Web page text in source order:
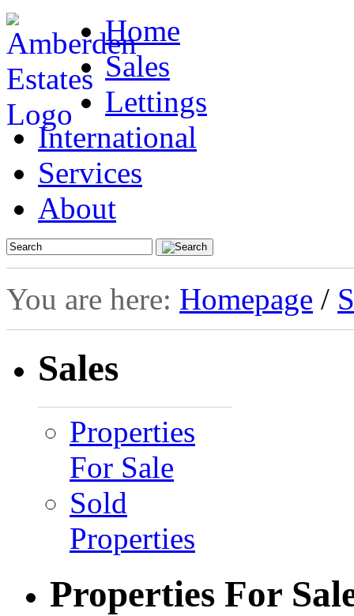
Home
Sales
Lettings
International
Services
About
You are here: Homepage /
Sales
Properties
For Sale
Sold
Properties
Properties For